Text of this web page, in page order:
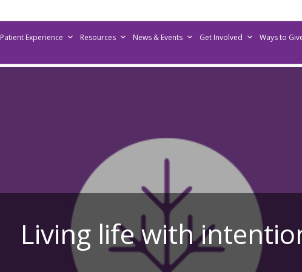
Patient Experience Resources News & Events Get Involved Ways to
Living life with